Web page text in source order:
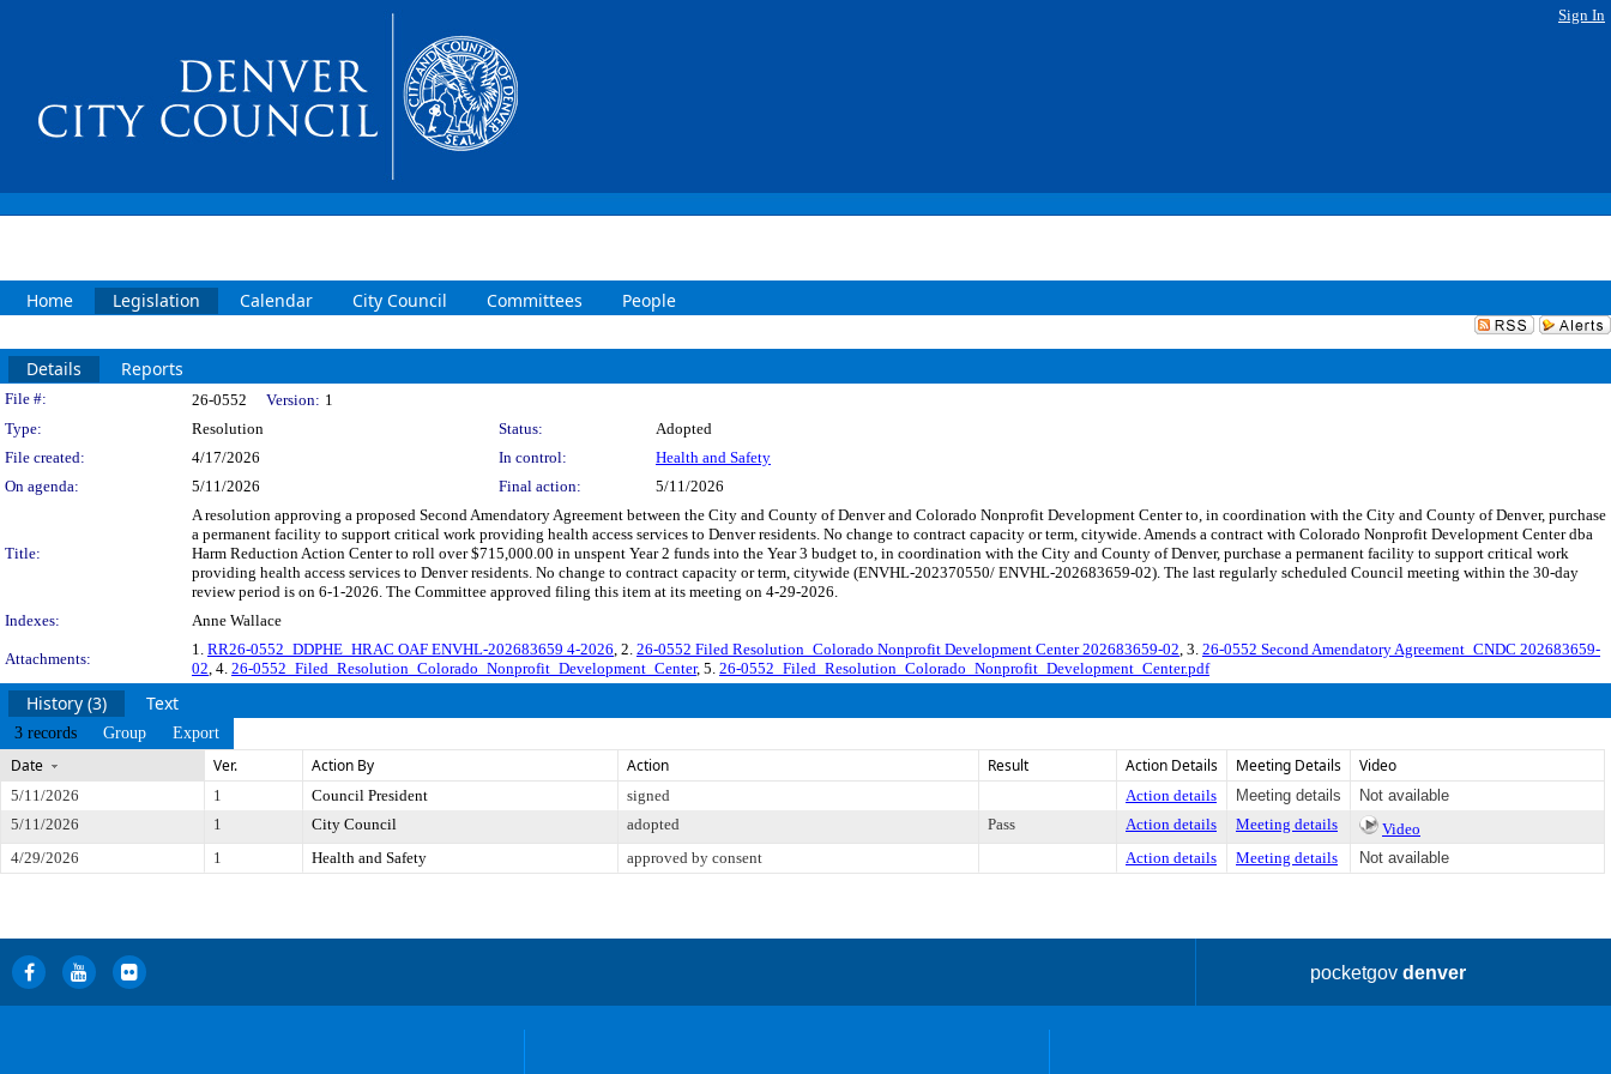
Sign In
Home Legislation Calendar City Council Committees People
Details Reports
Legislation Details
File #: 26-0552 Version: 1
Type:
Resolution Status:
Adopted
File created:
4/17/2026 In control:
Health and Safety
On agenda:
5/11/2026 Final action: 5/11/2026
Title:
A resolution approving a proposed Second Amendatory Agreement between the City and County of Denver and Colorado Nonprofit Development Center to, in coordination with the City and County of Denver, purchase
a permanent facility to support critical work providing health access services to Denver residents. No change to contract capacity or term, citywide. Amends a contract with Colorado Nonprofit Development Center dba
Harm Reduction Action Center to roll over $715,000.00 in unspent Year 2 funds into the Year 3 budget to, in coordination with the City and County of Denver, purchase a permanent facility to support critical work
providing health access services to Denver residents. No change to contract capacity or term, citywide (ENVHL-202370550/ ENVHL-202683659-02). The last regularly scheduled Council meeting within the 30-day
review period is on 6-1-2026. The Committee approved filing this item at its meeting on 4-29-2026.
Indexes:
Anne Wallace
Attachments:
1. RR26-0552_DDPHE_HRAC OAF ENVHL-202683659 4-2026, 2. 26-0552 Filed Resolution_Colorado Nonprofit Development Center 202683659-02, 3. 26-0552 Second Amendatory Agreement_CNDC 202683659-
02, 4. 26-0552_Filed_Resolution_Colorado_Nonprofit_Development_Center, 5. 26-0552_Filed_Resolution_Colorado_Nonprofit_Development_Center.pdf
History (3) Text
3 records Group Export
Date Ver. Action By Action Result Action Details Meeting Details Video
5/11/2026 1 Council President signed Action details Meeting details
Not available
5/11/2026
1 City Council adopted Pass Action details Meeting details
Video
4/29/2026
1 Health and Safety approved by consent Action details Meeting details Not available
pocketgovdenver